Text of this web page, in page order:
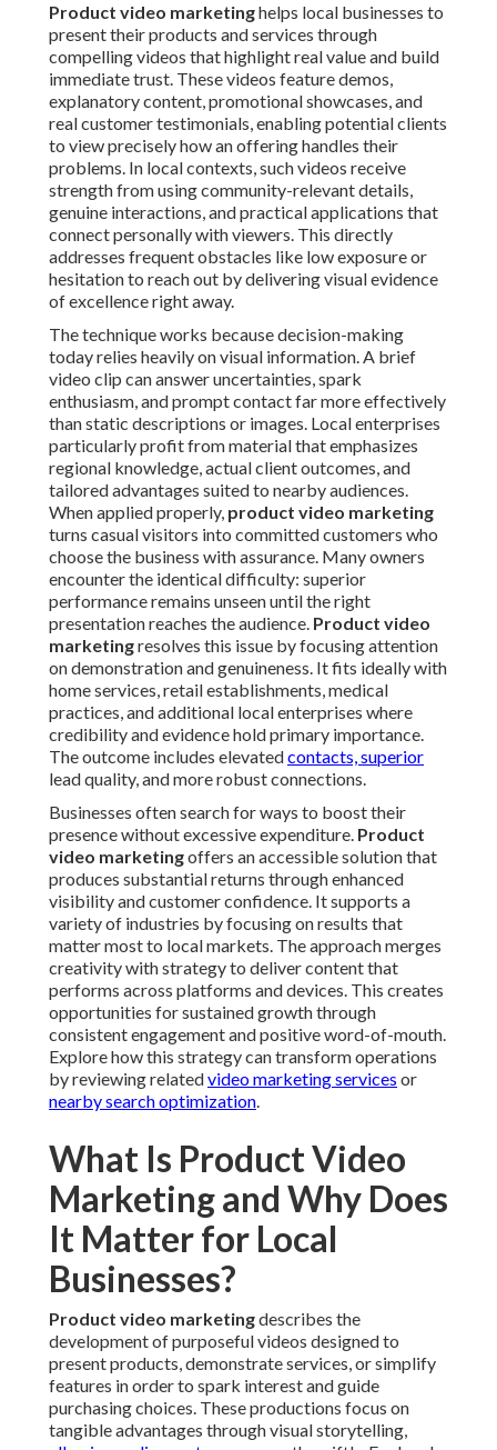
Product video marketinghelps local businesses to
present their products and services through
compelling videos that highlight real value and build
immediate trust. These videos feature demos,
explanatory content, promotional showcases, and
real customer testimonials, enabling potential clients
to view precisely how an offering handles their
problems. In local contexts, such videos receive
strength from using community-relevant details,
genuine interactions, and practical applications that
connect personally with viewers. This directly
addresses frequent obstacles like low exposure or
hesitation to reach out by delivering visual evidence
of excellence right away.
The technique works because decision-making
today relies heavily on visual information. A brief
video clip can answer uncertainties, spark
enthusiasm, and prompt contact far more effectively
than static descriptions or images. Local enterprises
particularly profit from material that emphasizes
regional knowledge, actual client outcomes, and
tailored advantages suited to nearby audiences.
When applied properly, product video marketing
turns casual visitors into committed customers who
choose the business with assurance. Many owners
encounter the identical difficulty: superior
performance remains unseen until the right
presentation reaches the audience. Product video
marketingresolves this issue by focusing attention
on demonstration and genuineness. It fits ideally with
home services, retail establishments, medical
practices, and additional local enterprises where
credibility and evidence hold primary importance.
The outcome includes elevatedcontacts, superior
lead quality, and more robust connections.
Businesses often search for ways to boost their
presence without excessive expenditure. Product
video marketingoffers an accessible solution that
produces substantial returns through enhanced
visibility and customer confidence. It supports a
variety of industries by focusing on results that
matter most to local markets. The approach merges
creativity with strategy to deliver content that
performs across platforms and devices. This creates
opportunities for sustained growth through
consistent engagement and positive word-of-mouth.
Explore how this strategy can transform operations
by reviewing relatedvideo marketing services or
nearby search optimization.
What Is Product Video
Marketing and Why Does
It Matter for Local
Businesses?
Product video marketingdescribes the
development of purposeful videos designed to
present products, demonstrate services, or simplify
features in order to spark interest and guide
purchasing choices. These productions focus on
tangible advantages through visual storytelling,